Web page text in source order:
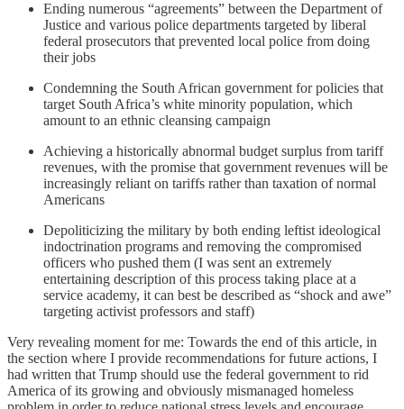
Ending numerous “agreements” between the Department of
Justice and various police departments targeted by liberal
federal prosecutors that prevented local police from doing
their jobs
Condemning the South African government for policies that
target South Africa’s white minority population, which
amount to an ethnic cleansing campaign
Achieving a historically abnormal budget surplus from tariff
revenues, with the promise that government revenues will be
increasingly reliant on tariffs rather than taxation of normal
Americans
Depoliticizing the military by both ending leftist ideological
indoctrination programs and removing the compromised
officers who pushed them (I was sent an extremely
entertaining description of this process taking place at a
service academy, it can best be described as “shock and awe”
targeting activist professors and staff)
Very revealing moment for me: Towards the end of this article, in
the section where I provide recommendations for future actions, I
had written that Trump should use the federal government to rid
America of its growing and obviously mismanaged homeless